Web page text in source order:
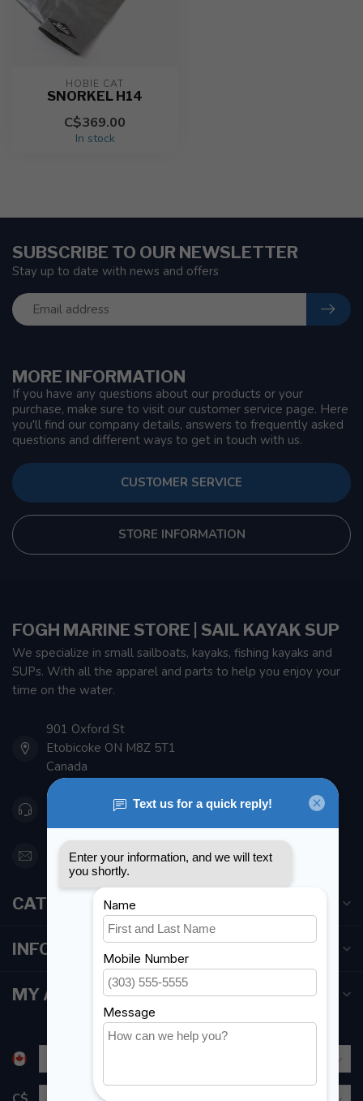
HOBIE CAT
SNORKEL H14
C$369.00
In stock
MORE INFORMATION
If you have any questions about our products or your
purchase, make sure to visit our customer service page. Here
you'll find our company details, answers to frequently asked
questions and different ways to get in touch with us.
CUSTOMER SERVICE
STORE INFORMATION
SUBSCRIBE TO OUR NEWSLETTER
Stay up to date with news and offers
FOGH MARINE STORE | SAIL KAYAK SUP
We specialize in small sailboats, kayaks, fishing kayaks and
SUPs. With all the apparel and parts to help you enjoy your
time on the water.
901 Oxford St
Etobicoke ON M8Z 5T1
Canada
416 251-0384
orderdesk@foghmarine.com
CATEGORIES
INFORMATION
MY ACCOUNT